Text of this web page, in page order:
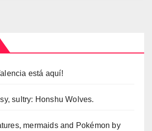
está aquí!
sultry: Honshu Wolves.
mermaids and Pokémon by